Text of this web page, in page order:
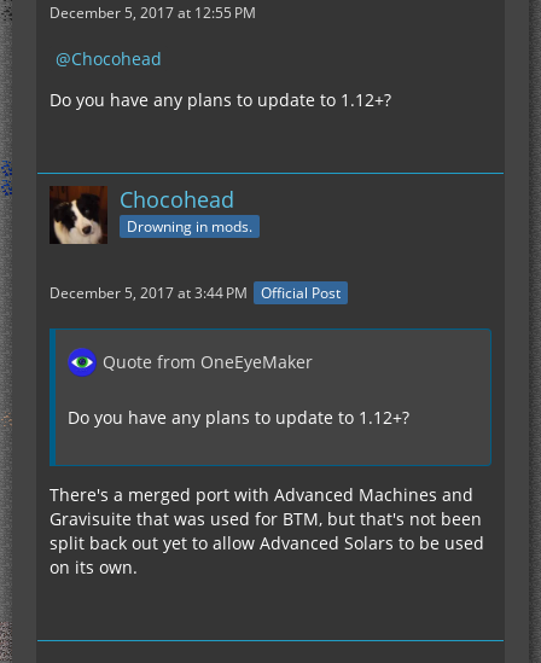
December 5, 2017 at 12:55 PM
Chocohead
Do you have any plans to update to 1.12+?
Chocohead
Drowning in mods.
December 5, 2017 at 3:44 PM Official Post
Quote from OneEyeMaker
Do you have any plans to update to 1.12+?
There's a merged port with Advanced Machines and
Gravisuite that was used for BTM, but that's not been
split back out yet to allow Advanced Solars to be used
on its own.